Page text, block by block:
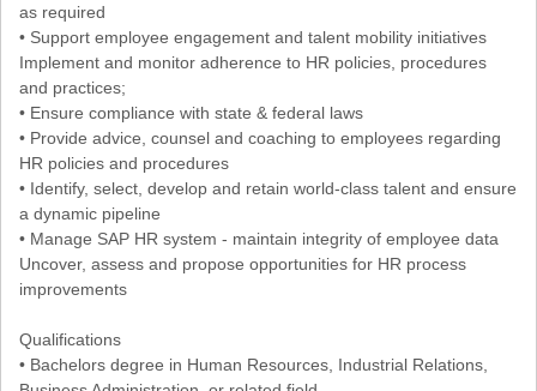
as required
• Support employee engagement and talent mobility initiatives
Implement and monitor adherence to HR policies, procedures
and practices;
• Ensure compliance with state & federal laws
• Provide advice, counsel and coaching to employees regarding
HR policies and procedures
• Identify, select, develop and retain world-class talent and ensure
a dynamic pipeline
• Manage SAP HR system - maintain integrity of employee data
Uncover, assess and propose opportunities for HR process
improvements
Qualifications
• Bachelors degree in Human Resources, Industrial Relations,